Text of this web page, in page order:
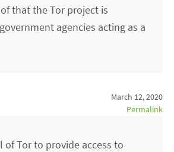
that the Tor project is
agencies acting as a
March 12, 2020
Permalink
of Tor to provide access to